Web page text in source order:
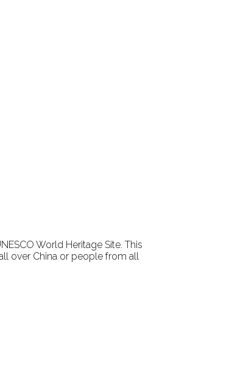
World Heritage Site. This
over China or people from all